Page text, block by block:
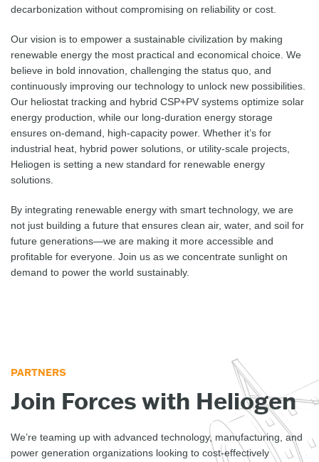
decarbonization without compromising on reliability or cost.
Our vision is to empower a sustainable civilization by making
renewable energy the most practical and economical choice. We
believe in bold innovation, challenging the status quo, and
continuously improving our technology to unlock new possibilities.
Our heliostat tracking and hybrid CSP+PV systems optimize solar
energy production, while our long-duration energy storage
ensures on-demand, high-capacity power. Whether it’s for
industrial heat, hybrid power solutions, or utility-scale projects,
Heliogen is setting a new standard for renewable energy
solutions.
By integrating renewable energy with smart technology, we are
not just building a future that ensures clean air, water, and soil for
future generations—we are making it more accessible and
profitable for everyone. Join us as we concentrate sunlight on
demand to power the world sustainably.
PARTNERS
Join Forces with Heliogen
We’re teaming up with advanced technology, manufacturing, and
power generation organizations looking to cost-effectively